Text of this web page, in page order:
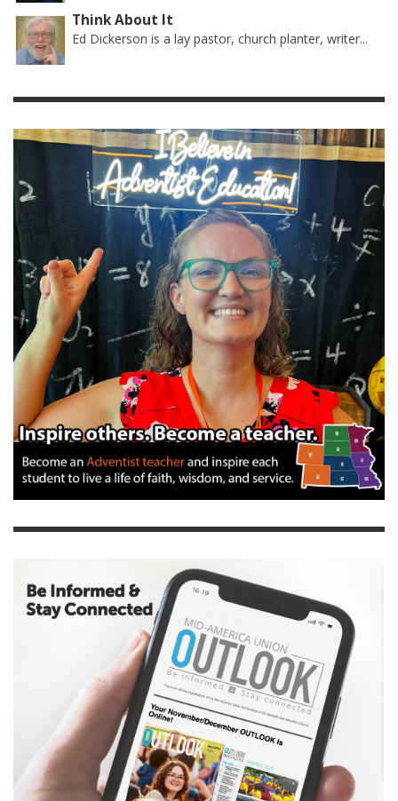
Think About It
Ed Dickerson is a lay pastor, church planter, writer...